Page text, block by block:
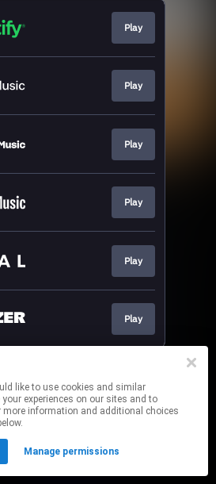
Play
Play
Play
Play
Play
Play
may contain affiliate links.
manage your permissions.
experiences on our sites and to
more information and additional choices
Manage permissions